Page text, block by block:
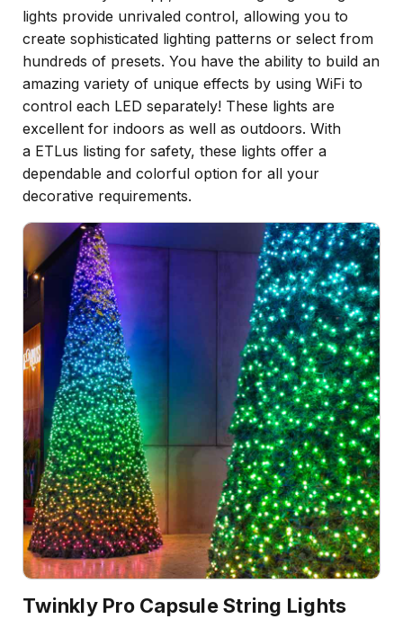
lights provide unrivaled control, allowing you to
create sophisticated lighting patterns or select from
hundreds of presets. You have the ability to build an
amazing variety of unique effects by using WiFi to
control each LED separately! These lights are
excellent for indoors as well as outdoors. With
a ETLus listing for safety, these lights offer a
dependable and colorful option for all your
decorative requirements.
Twinkly Pro Capsule String Lights